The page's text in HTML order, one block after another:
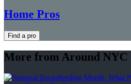
Home Pros
Find a pro
More from Around NYC